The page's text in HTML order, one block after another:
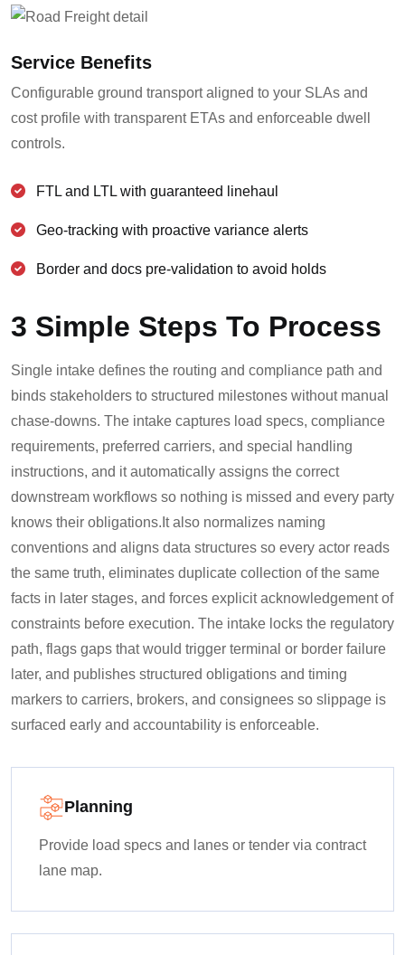
Service Benefits
Configurable ground transport aligned to your SLAs and
cost profile with transparent ETAs and enforceable dwell
controls.
FTL and LTL with guaranteed linehaul
Geo-tracking with proactive variance alerts
Border and docs pre-validation to avoid holds
3 Simple Steps To Process
Single intake defines the routing and compliance path and
binds stakeholders to structured milestones without manual
chase-downs. The intake captures load specs, compliance
requirements, preferred carriers, and special handling
instructions, and it automatically assigns the correct
downstream workflows so nothing is missed and every party
knows their obligations. It also normalizes naming
conventions and aligns data structures so every actor reads
the same truth, eliminates duplicate collection of the same
facts in later stages, and forces explicit acknowledgement of
constraints before execution. The intake locks the regulatory
path, flags gaps that would trigger terminal or border failure
later, and publishes structured obligations and timing
markers to carriers, brokers, and consignees so slippage is
surfaced early and accountability is enforceable.
Planning
Provide load specs and lanes or tender via contract
lane map.